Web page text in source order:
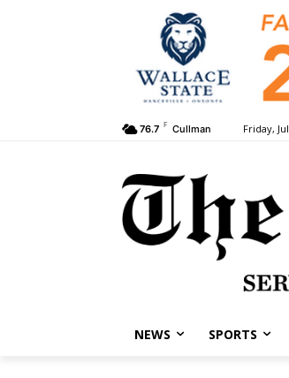
76.7 F Cullman Friday,
NEWS SPORTS